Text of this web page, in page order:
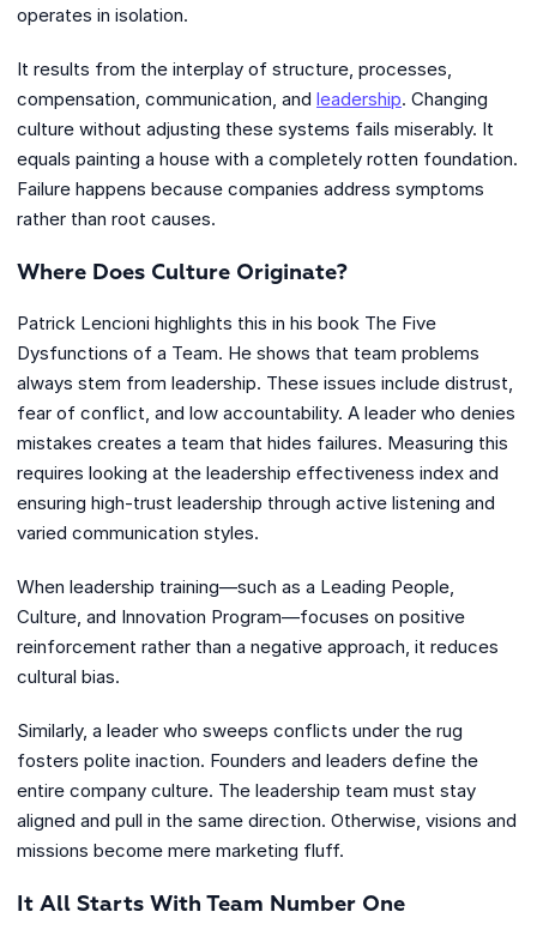
operates in isolation.
It results from the interplay of structure, processes,
compensation, communication, and leadership. Changing
culture without adjusting these systems fails miserably. It
equals painting a house with a completely rotten foundation.
Failure happens because companies address symptoms
rather than root causes.
Where Does Culture Originate?
Patrick Lencioni highlights this in his book The Five
Dysfunctions of a Team. He shows that team problems
always stem from leadership. These issues include distrust,
fear of conflict, and low accountability. A leader who denies
mistakes creates a team that hides failures. Measuring this
requires looking at the leadership effectiveness index and
ensuring high-trust leadership through active listening and
varied communication styles.
When leadership training—such as a Leading People,
Culture, and Innovation Program—focuses on positive
reinforcement rather than a negative approach, it reduces
cultural bias.
Similarly, a leader who sweeps conflicts under the rug
fosters polite inaction. Founders and leaders define the
entire company culture. The leadership team must stay
aligned and pull in the same direction. Otherwise, visions and
missions become mere marketing fluff.
It All Starts With Team Number One